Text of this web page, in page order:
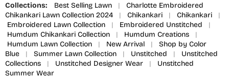
Collections: Best Selling Lawn |
Charlotte Embroidered
Chikankari Lawn Collection 2024
| Chikankari | Chikankari
|
Embroidered Lawn Collection
| Embroidered Unstitched
|
Humdum Chikankari Collection
| Humdum Creations
|
Humdum Lawn Collection
| New Arrival |
Shop by Color
Blue
| Summer Lawn Collection | Unstitched |
Unstitched
Collections
| Unstitched Designer Wear |
Unstitched
Summer Wear